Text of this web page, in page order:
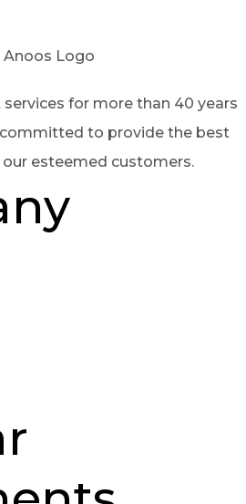
for more than 40 years
to provide the best
esteemed customers.